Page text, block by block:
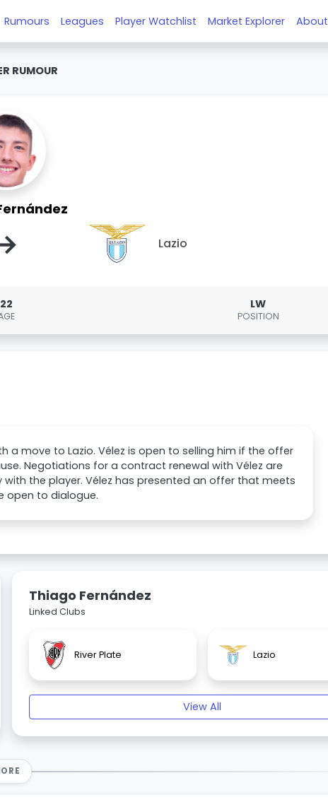
Rumours Leagues Player Watchlist Market Explorer About
RUMOUR
Lazio
22 LW
POSITION
a move to Lazio. Vélez is open to selling him if the offer
Negotiations for a contract renewal with Vélez are
the player. Vélez has presented an offer that meets
open to dialogue.
Thiago Fernández
Linked Clubs
River Plate Lazio
View All